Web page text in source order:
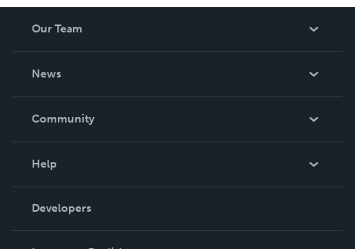
Our Team
News
In The News
Community
Podcast
Help
Order Lookup
Knowledge Base
Developers